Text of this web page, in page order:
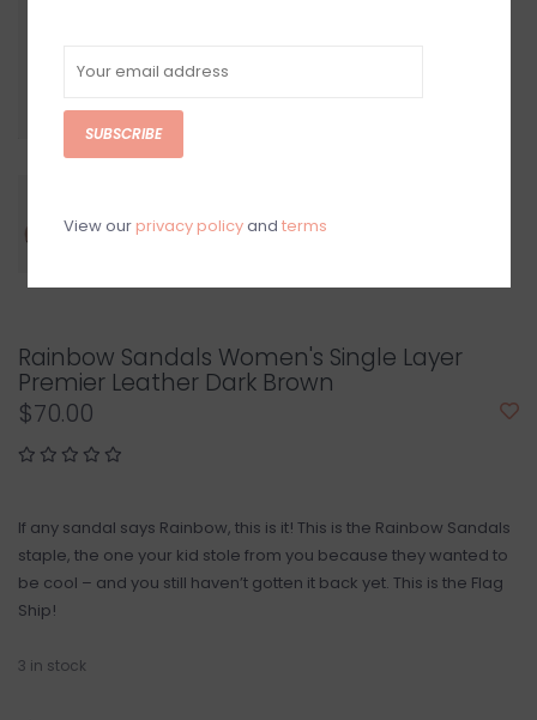
Rainbow Sandals Women's Single Layer
Premier Leather Dark Brown
$70.00
If any sandal says Rainbow, this is it! This is the Rainbow Sandals
staple, the one your kid stole from you because they wanted to
be cool – and you still haven’t gotten it back yet. This is the Flag
Ship!
3 in stock
SUBSCRIBE
View our privacy policyand terms